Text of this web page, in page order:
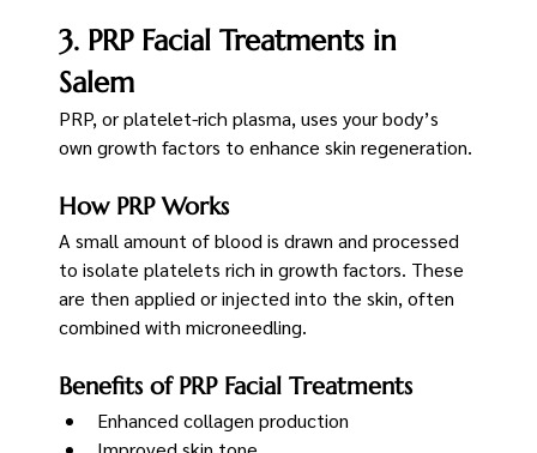
3. PRP Facial Treatments in
Salem
PRP, or platelet-rich plasma, uses your body’s
own growth factors to enhance skin regeneration.
How PRP Works
A small amount of blood is drawn and processed
to isolate platelets rich in growth factors. These
are then applied or injected into the skin, often
combined with microneedling.
Benefits of PRP Facial Treatments
Enhanced collagen production